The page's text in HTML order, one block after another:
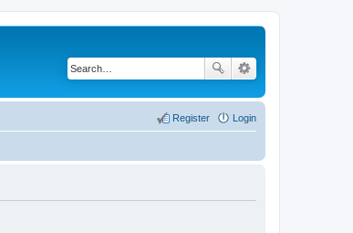
Login
Register